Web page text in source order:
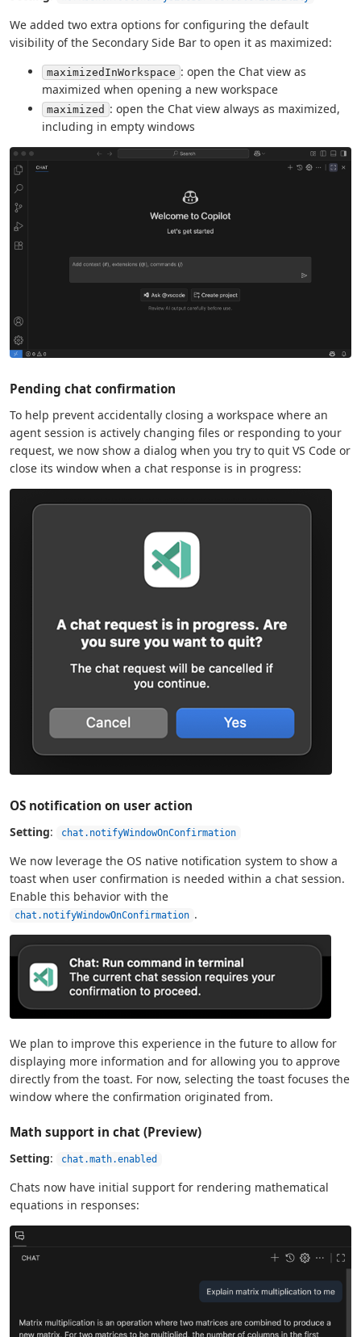
We added two extra options for configuring the default
visibility of the Secondary Side Bar to open it as maximized:
maximizedInWorkspace : open the Chat view as
maximized when opening a new workspace
maximized : open the Chat view always as maximized,
including in empty windows
Pending chat confirmation
To help prevent accidentally closing a workspace where an
agent session is actively changing files or responding to your
request, we now show a dialog when you try to quit VS Code or
close its window when a chat response is in progress:
OS notification on user action
Setting: chat.notifyWindowOnConfirmation
We now leverage the OS native notification system to show a
toast when user confirmation is needed within a chat session.
Enable this behavior with the
chat.notifyWindowOnConfirmation .
We plan to improve this experience in the future to allow for
displaying more information and for allowing you to approve
directly from the toast. For now, selecting the toast focuses the
window where the confirmation originated from.
Math support in chat (Preview)
Setting: chat.math.enabled
Chats now have initial support for rendering mathematical
equations in responses: